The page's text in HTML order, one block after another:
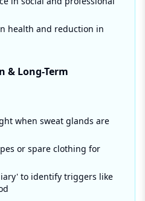
health and reduction in
& Long-Term
when sweat glands are
or spare clothing for
to identify triggers like